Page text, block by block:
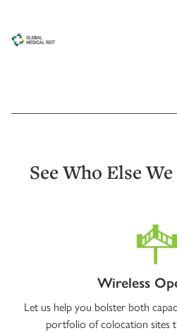
See Who Else
Wireless
Let us help you bolster both
portfolio of colocation sites